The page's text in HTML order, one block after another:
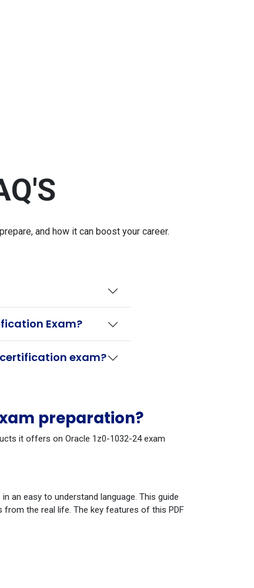
and how it can boost your career.
Exam?
exam?
preparation?
it offers on Oracle 1z0-1032-24 exam
an easy to understand language. This guide
the real life. The key features of this PDF